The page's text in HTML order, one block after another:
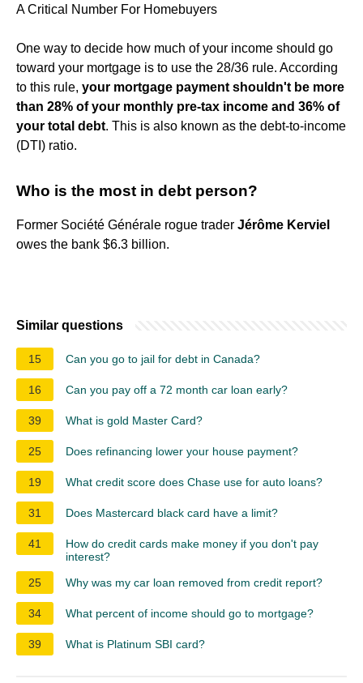
A Critical Number For Homebuyers
One way to decide how much of your income should go
toward your mortgage is to use the 28/36 rule. According
to this rule, your mortgage payment shouldn't be more
than 28% of your monthly pre-tax income and 36% of
your total debt. This is also known as the debt-to-income
(DTI) ratio.
Who is the most in debt person?
Former Société Générale rogue trader Jérôme Kerviel
owes the bank $6.3 billion.
Similar questions
15 Can you go to jail for debt in Canada?
16 Can you pay off a 72 month car loan early?
39 What is gold Master Card?
25 Does refinancing lower your house payment?
19 What credit score does Chase use for auto loans?
31 Does Mastercard black card have a limit?
41
How do credit cards make money if you don't pay
interest?
25
Why was my car loan removed from credit report?
34 What percent of income should go to mortgage?
39 What is Platinum SBI card?